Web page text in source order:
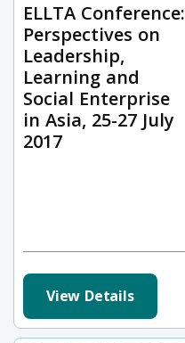
ELLTA Conference:
Perspectives on
Leadership,
Learning and
Social Enterprise
in Asia, 25-27 July
2017
View Details